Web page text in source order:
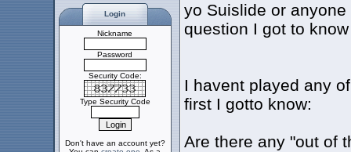
Login
Nickname
Password
Security Code:
Type Security Code
Don't have an account yet?
yo Suislide or
question I got to know
I havent played any
first I gotto know:
Are there any "out of